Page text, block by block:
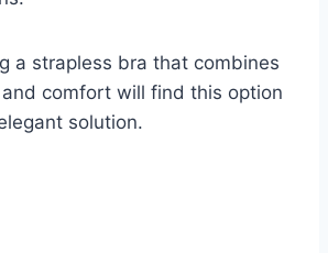
a strapless bra that combines
comfort will find this option
solution.